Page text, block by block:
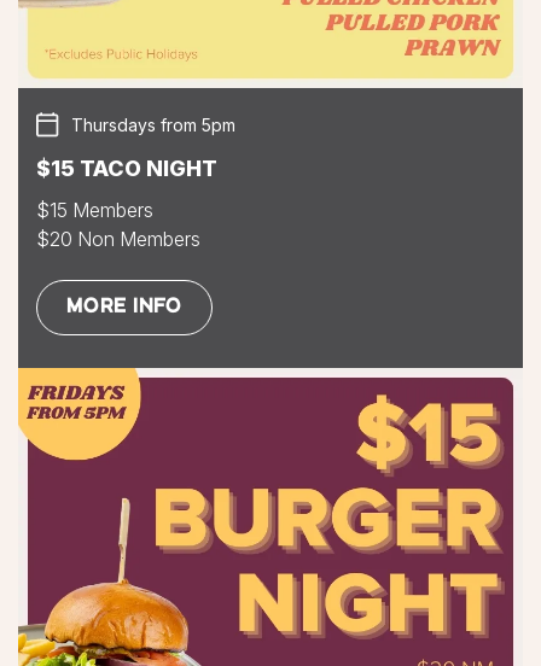
Thursdays from 5pm
$15 TACO NIGHT
$15 Members
$20 Non Members
MORE INFO